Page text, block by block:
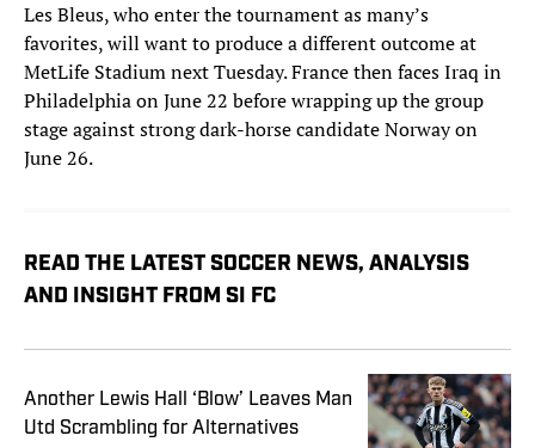
Les Bleus, who enter the tournament as many’s
favorites, will want to produce a different outcome at
MetLife Stadium next Tuesday. France then faces Iraq in
Philadelphia on June 22 before wrapping up the group
stage against strong dark-horse candidate Norway on
June 26.
READ THE LATEST SOCCER NEWS, ANALYSIS
AND INSIGHT FROM SI FC
Another Lewis Hall ‘Blow’ Leaves Man
Utd Scrambling for Alternatives